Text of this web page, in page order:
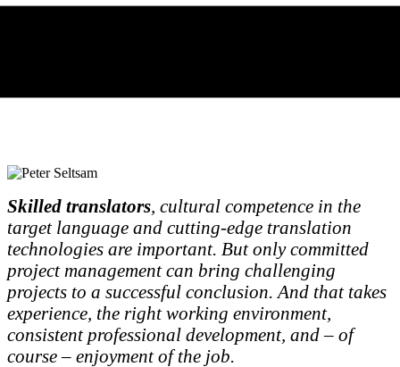
Skilled translators, cultural competence in the
target language and cutting-edge translation
technologies are important. But only committed
project management can bring challenging
projects to a successful conclusion. And that takes
experience, the right working environment,
consistent professional development, and – of
course – enjoyment of the job.